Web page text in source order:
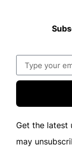
Get the latest
may